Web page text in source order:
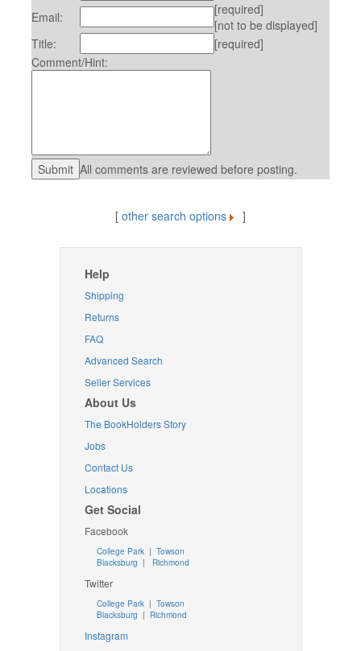
Email:
[required]
[not to be displayed]
Title:
[required]
Comment/Hint:
All comments are reviewed before posting.
[ other search options ]
Help
Shipping
Returns
FAQ
Advanced Search
Seller Services
About Us
The BookHolders Story
Jobs
Contact Us
Locations
Get Social
Facebook
College Park | Towson
Blacksburg | Richmond
Twitter
College Park| Towson
Blacksburg | Richmond
Instagram